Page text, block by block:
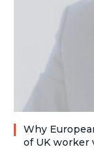
Why
of UK worker